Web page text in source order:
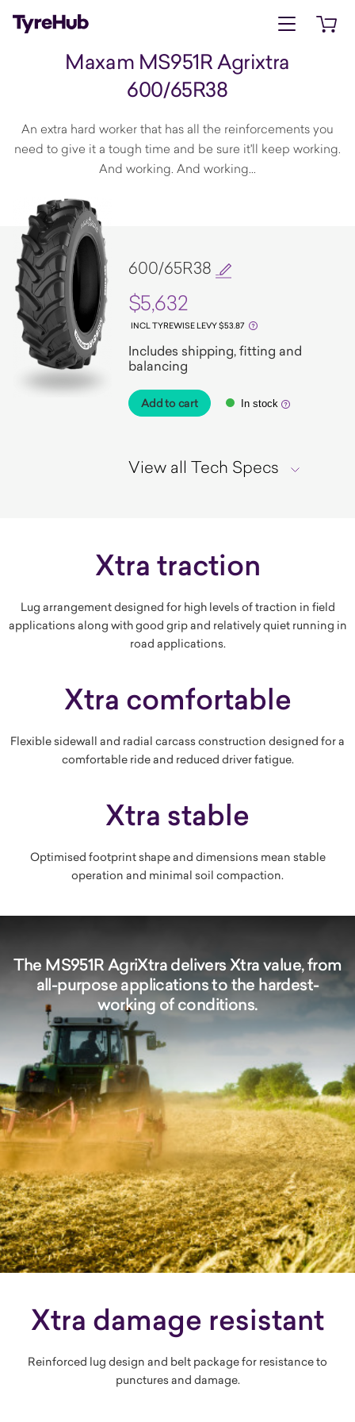
Open menu
Maxam MS951R Agrixtra
600/65R38
An extra hard worker that has all the reinforcements you
need to give it a tough time and be sure it'll keep working.
And working. And working...
600/65R38
$5,632
INCL TYREWISE LEVY $53.87
Includes shipping, fitting and
balancing
Add to cart In stock
View all Tech Specs
Xtra traction
Lug arrangement designed for high levels of traction in field
applications along with good grip and relatively quiet running in
road applications.
Xtra comfortable
Flexible sidewall and radial carcass construction designed for a
comfortable ride and reduced driver fatigue.
Xtra stable
Optimised footprint shape and dimensions mean stable
operation and minimal soil compaction.
The MS951R AgriXtra delivers Xtra value, from
all-purpose applications to the hardest-
working of conditions.
Xtra damage resistant
Reinforced lug design and belt package for resistance to
punctures and damage.